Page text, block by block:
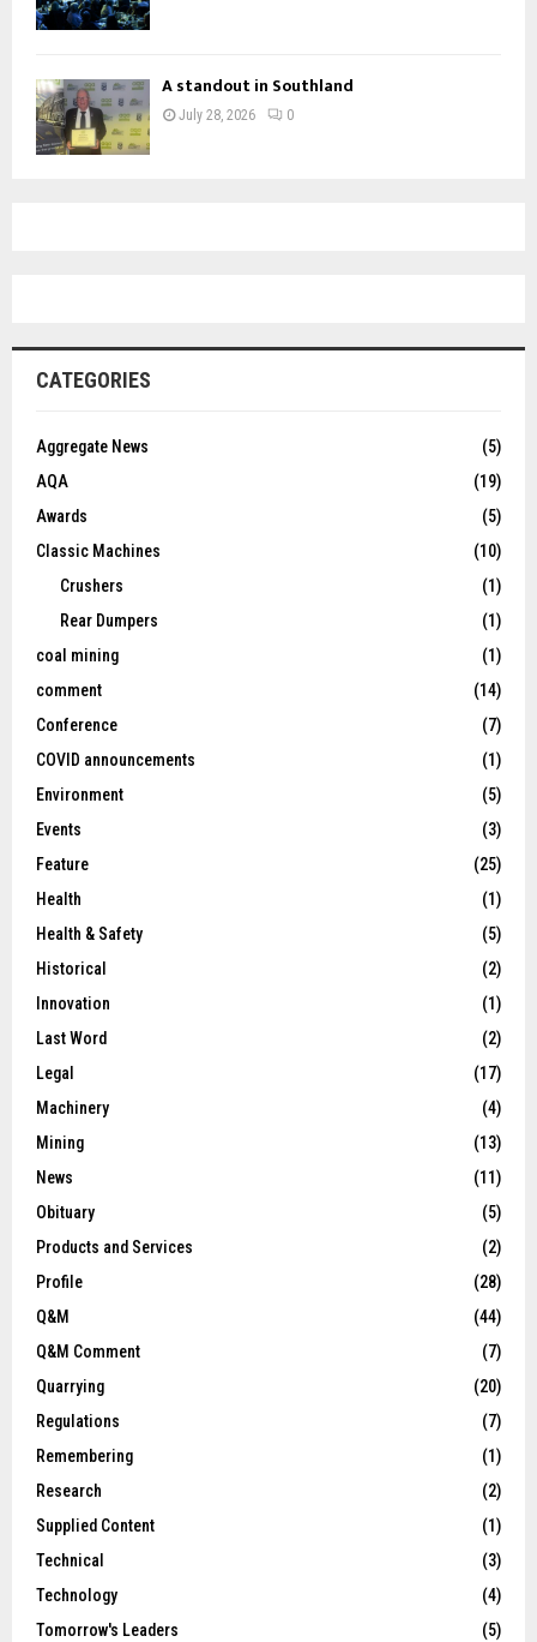
A standout in Southland
July 28, 2026 0
CATEGORIES
Aggregate News
(5)
AQA
(19)
Awards
(5)
Classic Machines
(10)
Crushers
(1)
Rear Dumpers
(1)
coal mining
(1)
comment
(14)
Conference
(7)
COVID announcements
(1)
Environment
(5)
Events
(3)
Feature
(25)
Health
(1)
Health & Safety
(5)
Historical
(2)
Innovation
(1)
Last Word
(2)
Legal
(17)
Machinery
(4)
Mining
(13)
News
(11)
Obituary
(5)
Products and Services
(2)
Profile
(28)
Q&M
(44)
Q&M Comment
(7)
Quarrying
(20)
Regulations
(7)
Remembering
(1)
Research
(2)
Supplied Content
(1)
Technical
(3)
Technology
(4)
Tomorrow's Leaders
(5)